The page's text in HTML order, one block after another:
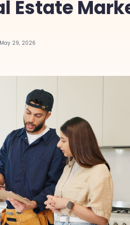
Estate
May 29, 2026